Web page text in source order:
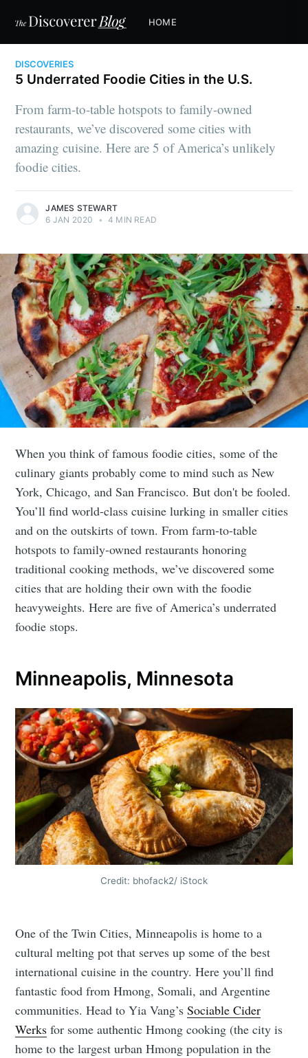
HOME
DISCOVERIES
5 Underrated Foodie Cities in the U.S.
From farm-to-table hotspots to family-owned
restaurants, we’ve discovered some cities with
amazing cuisine. Here are 5 of America’s unlikely
foodie cities.
JAMES STEWART
6 JAN 2020
• 4 MIN READ
When you think of famous foodie cities, some of the
culinary giants probably come to mind such as New
York, Chicago, and San Francisco. But don't be fooled.
You’ll find world-class cuisine lurking in smaller cities
and on the outskirts of town. From farm-to-table
hotspots to family-owned restaurants honoring
traditional cooking methods, we’ve discovered some
cities that are holding their own with the foodie
heavyweights. Here are five of America’s underrated
foodie stops.
Minneapolis, Minnesota
Credit: bhofack2/ iStock
One of the Twin Cities, Minneapolis is home to a
cultural melting pot that serves up some of the best
international cuisine in the country. Here you’ll find
fantastic food from Hmong, Somali, and Argentine
communities. Head to Yia Vang’sSociable Cider
Werks for some authentic Hmong cooking (the city is
home to the largest urban Hmong population in the